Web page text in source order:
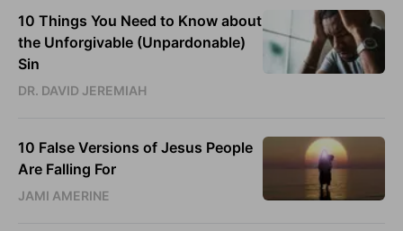
10 Things You Need to Know about
the Unforgivable (Unpardonable)
Sin
DR. DAVID JEREMIAH
10 False Versions of Jesus People
Are Falling For
JAMI AMERINE